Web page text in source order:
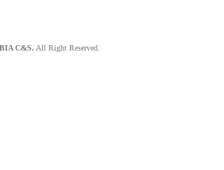
C&S. All Right Reserved.